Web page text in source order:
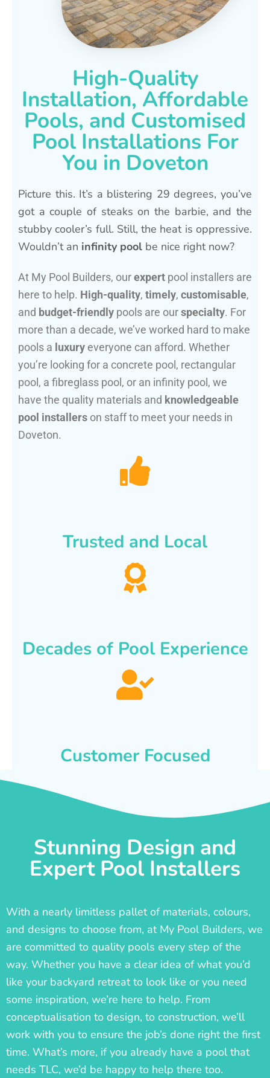
High-Quality
Installation, Affordable
Pools, and Customised
Pool Installations For
You in Doveton
Picture this. It’s a blistering 29 degrees, you’ve
got a couple of steaks on the barbie, and the
stubby cooler’s full. Still, the heat is oppressive.
Wouldn’t an infinity pool be nice right now?
At My Pool Builders, ourexpert pool installers are
here to help. High-quality, timely, customisable,
and budget-friendly pools are ourspecialty. For
more than a decade, we’ve worked hard to make
pools a luxury everyone can afford. Whether
you’re looking for a concrete pool, rectangular
pool, a fibreglass pool, or an infinity pool, we
have the quality materials and knowledgeable
pool installers on staff to meet your needs in
Doveton.
Trusted and Local
Decades of Pool Experience
Customer Focused
Stunning Design and
Expert Pool Installers
With a nearly limitless pallet of materials, colours,
and designs to choose from, at My Pool Builders, we
are committed to quality pools every step of the
way. Whether you have a clear idea of what you’d
like your backyard retreat to look like or you need
some inspiration, we’re here to help. From
conceptualisation to design, to construction, we’ll
work with you to ensure the job’s done right the first
time. What’s more, if you already have a pool that
needs TLC, we’d be happy to help there too.